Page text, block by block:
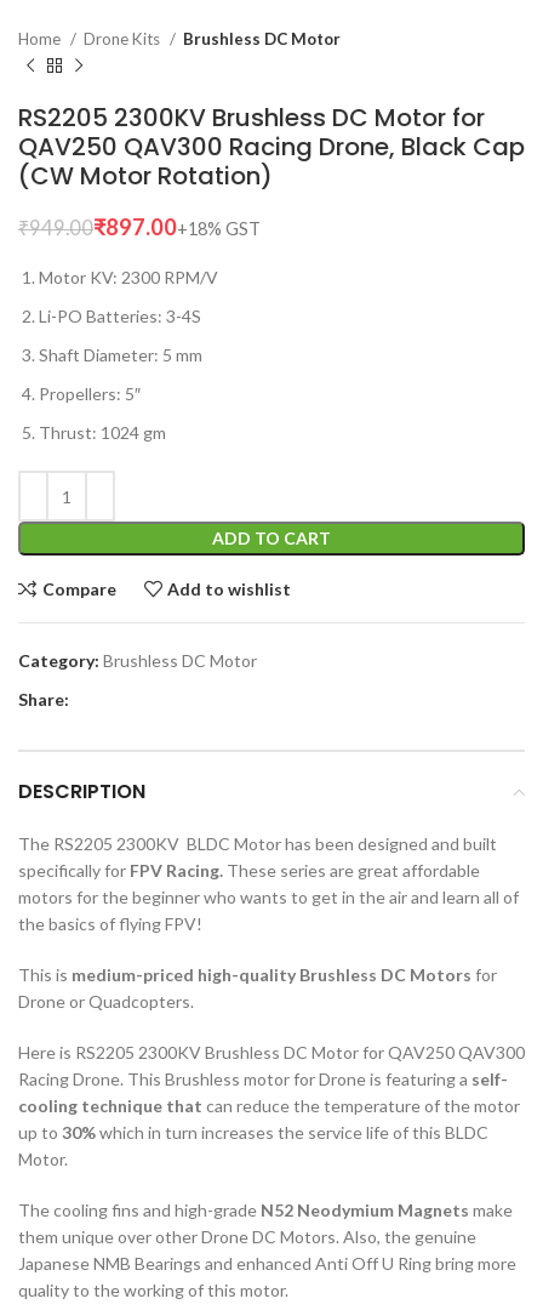
Home Drone Kits Brushless DC Motor
RS2205 2300KV Brushless DC Motor for
QAV250 QAV300 Racing Drone, Black Cap
(CW Motor Rotation)
₹949.00₹897.00
Motor KV: 2300 RPM/V
Li-PO Batteries: 3-4S
Shaft Diameter: 5 mm
Propellers: 5″
Thrust: 1024 gm
ADD TO CART
Compare Add to wishlist
Category: Brushless DC Motor
Share:
DESCRIPTION
The RS2205 2300KV BLDC Motor has been designed and built
specifically for FPV Racing. These series are great affordable
motors for the beginner who wants to get in the air and learn all of
the basics of flying FPV!
This is medium-priced high-quality Brushless DC Motors for
Drone or Quadcopters.
Here is RS2205 2300KV Brushless DC Motor for QAV250 QAV300
Racing Drone. This Brushless motor for Drone is featuring a self-
cooling technique that can reduce the temperature of the motor
up to 30%which in turn increases the service life of this BLDC
Motor.
The cooling fins and high-grade N52 Neodymium Magnets make
them unique over other Drone DC Motors. Also, the genuine
Japanese NMB Bearings and enhanced Anti Off U Ring bring more
quality to the working of this motor.